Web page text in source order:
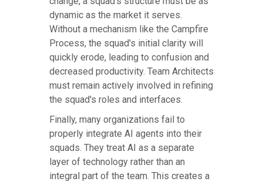
dynamic as the market it serves.
Without a mechanism like the Campfire
Process, the squad's initial clarity will
quickly erode, leading to confusion and
decreased productivity. Team Architects
must remain actively involved in refining
the squad's roles and interfaces.
Finally, many organizations fail to
properly integrate AI agents into their
squads. They treat AI as a separate
layer of technology rather than an
integral part of the team. This creates a